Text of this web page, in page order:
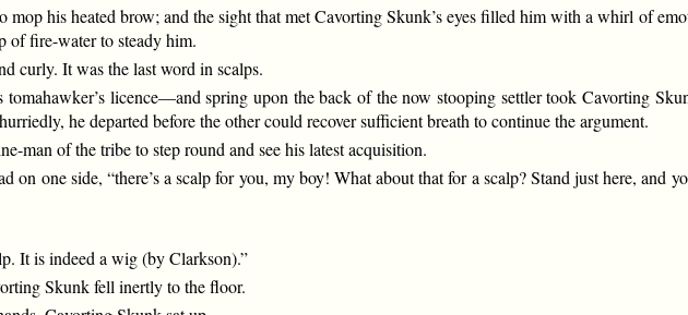
mop his heated brow; and the sight that met Cavorting Skunk’s eyes filled him with a whirl of
of fire-water to steady him.
curly. It was the last word in scalps.
licence—and spring upon the back of the now stooping settler took Cavorting
he departed before the other could recover sufficient breath to continue the argument.
man of the tribe to step round and see his latest acquisition.
on one side, “there’s a scalp for you, my boy! What about that for a scalp? Stand just here, and
It is indeed a wig (by Clarkson).”
Skunk fell inertly to the floor.